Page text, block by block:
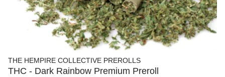
THE HEMPIRE COLLECTIVE PREROLLS
THC - Dark Rainbow Premium Preroll